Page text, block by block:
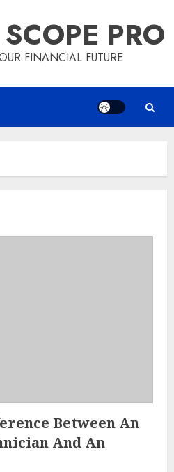
PRO
FINANCIAL FUTURE
Between An
And An